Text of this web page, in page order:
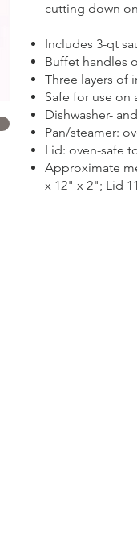
cutting down
Includes 3-qt
Buffet handles
Three layers of
Safe for use
Dishwasher-
Pan/steamer:
Lid: oven-safe
Approximate
x 12" x 2"; Lid